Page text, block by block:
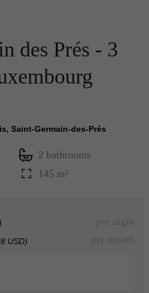
des Prés - 3
Saint-Germain-des-Prés
2 bathrooms
145 m²
per night
USD) per month